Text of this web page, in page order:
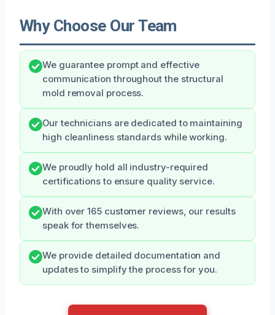
Why Choose Our Team
We guarantee prompt and effective
communication throughout the structural
mold removal process.
Our technicians are dedicated to maintaining
high cleanliness standards while working.
We proudly hold all industry-required
certifications to ensure quality service.
With over 165 customer reviews, our results
speak for themselves.
We provide detailed documentation and
updates to simplify the process for you.